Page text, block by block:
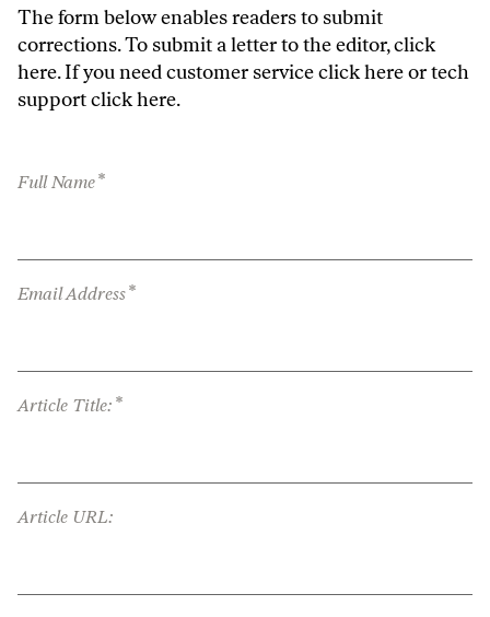
The form below enables readers to submit
corrections. To submit a letter to the editor,click
here. If you need customer serviceclick hereor tech
supportclick here.
Full Name*
Email Address*
Article Title: *
Article URL: